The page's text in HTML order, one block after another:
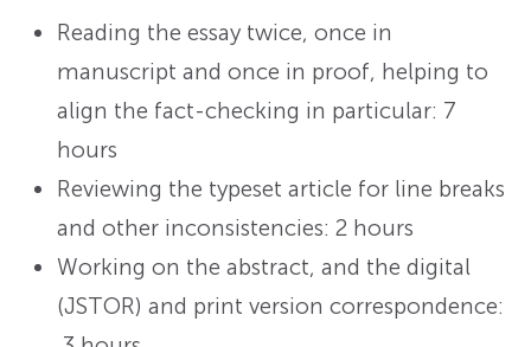
Reading the essay twice, once in
manuscript and once in proof, helping to
align the fact-checking in particular: 7
hours
Reviewing the typeset article for line breaks
and other inconsistencies: 2 hours
Working on the abstract, and the digital
(JSTOR) and print version correspondence: